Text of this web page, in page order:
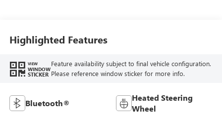
Trim
Highlighted Features
VIEW
WINDOW
STICKER
Feature availability subject to final vehicle configuration.
Please reference window sticker for more info.
Bluetooth®
Heated Steering
Wheel